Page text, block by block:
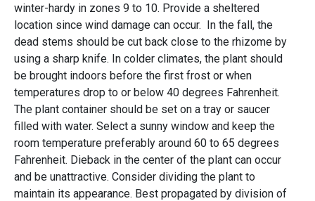
winter-hardy in zones 9 to 10. Provide a sheltered
location since wind damage can occur. In the fall, the
dead stems should be cut back close to the rhizome by
using a sharp knife. In colder climates, the plant should
be brought indoors before the first frost or when
temperatures drop to or below 40 degrees Fahrenheit.
The plant container should be set on a tray or saucer
filled with water. Select a sunny window and keep the
room temperature preferably around 60 to 65 degrees
Fahrenheit. Dieback in the center of the plant can occur
and be unattractive. Consider dividing the plant to
maintain its appearance. Best propagated by division of